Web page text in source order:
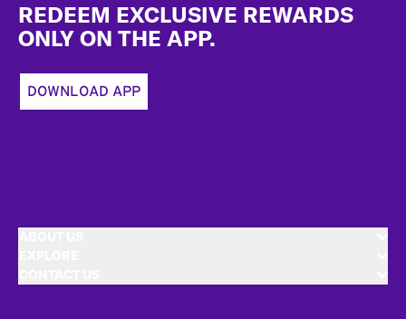
REDEEM EXCLUSIVE REWARDS
ONLY ON THE APP.
DOWNLOAD APP